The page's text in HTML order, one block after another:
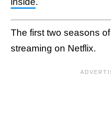
The first two seasons of
streaming on Netflix.